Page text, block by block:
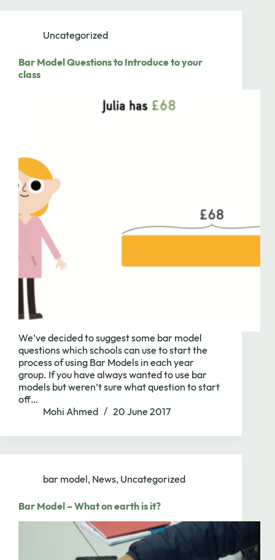
Uncategorized
Bar Model Questions to Introduce to your
class
We’ve decided to suggest some bar model
questions which schools can use to start the
process of using Bar Models in each year
group. If you have always wanted to use bar
models but weren’t sure what question to start
off…
Mohi Ahmed
20 June 2017
bar model, News, Uncategorized
Bar Model – What on earth is it?